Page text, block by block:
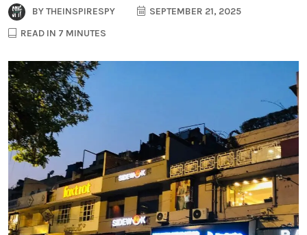
BYTHEINSPIRESPY
SEPTEMBER 21, 2025
READ IN 7 MINUTES